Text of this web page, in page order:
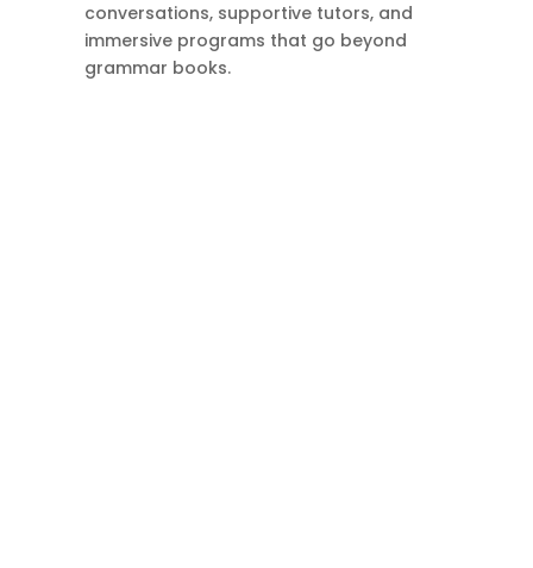
conversations, supportive tutors, and
immersive programs that go beyond
grammar books.